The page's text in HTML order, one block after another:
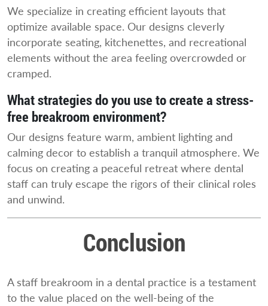
We specialize in creating efficient layouts that
optimize available space. Our designs cleverly
incorporate seating, kitchenettes, and recreational
elements without the area feeling overcrowded or
cramped.
What strategies do you use to create a stress-
free breakroom environment?
Our designs feature warm, ambient lighting and
calming decor to establish a tranquil atmosphere. We
focus on creating a peaceful retreat where dental
staff can truly escape the rigors of their clinical roles
and unwind.
Conclusion
A staff breakroom in a dental practice is a testament
to the value placed on the well-being of the